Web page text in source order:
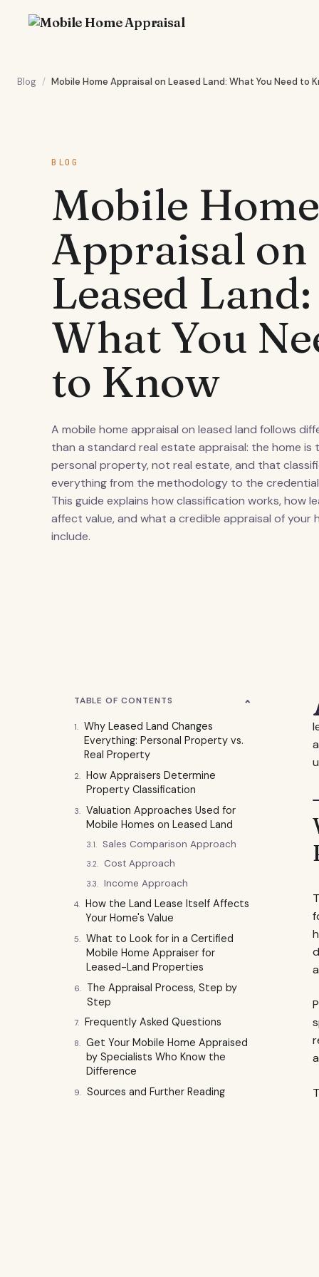
Blog / Mobile Home Appraisal on Leased Land: What You Need to
BLOG
Mobile Home
Appraisal on
Leased Land:
What You
to Know
A mobile home appraisal on leased land follows
than a standard real estate appraisal: the home is
personal property, not real estate, and that
everything from the methodology to the
This guide explains how classification works, how
affect value, and what a credible appraisal of your
include.
TABLE OF CONTENTS
Why Leased Land Changes
Everything: Personal Property vs.
Real Property
How Appraisers Determine
Property Classification
Valuation Approaches Used for
Mobile Homes on Leased Land
Sales Comparison Approach
Cost Approach
Income Approach
How the Land Lease Itself Affects
Your Home's Value
What to Look for in a Certified
Mobile Home Appraiser for
Leased-Land Properties
The Appraisal Process, Step by
Step
Frequently Asked Questions
Get Your Mobile Home Appraised
by Specialists Who Know the
Difference
Sources and Further Reading